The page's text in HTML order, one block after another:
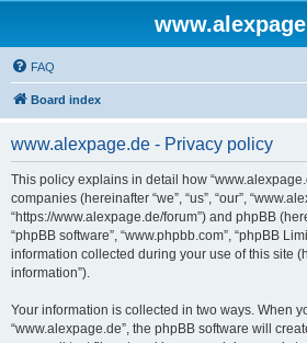
FAQ
Board index
www.alexpage.de - Privacy policy
This policy explains in detail how
companies (hereinafter “we”, “us”, “our”,
“https://www.alexpage.de/forum”) and phpBB
“phpBB software”, “www.phpbb.com”, “phpBB
information collected during your use of this site
information”).
Your information is collected in two ways. When
“www.alexpage.de”, the phpBB software will